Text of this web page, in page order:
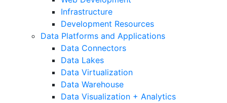
Infrastructure
Development Resources
Data Platforms and Applications
Data Connectors
Data Lakes
Data Virtualization
Data Warehouse
Data Visualization + Analytics